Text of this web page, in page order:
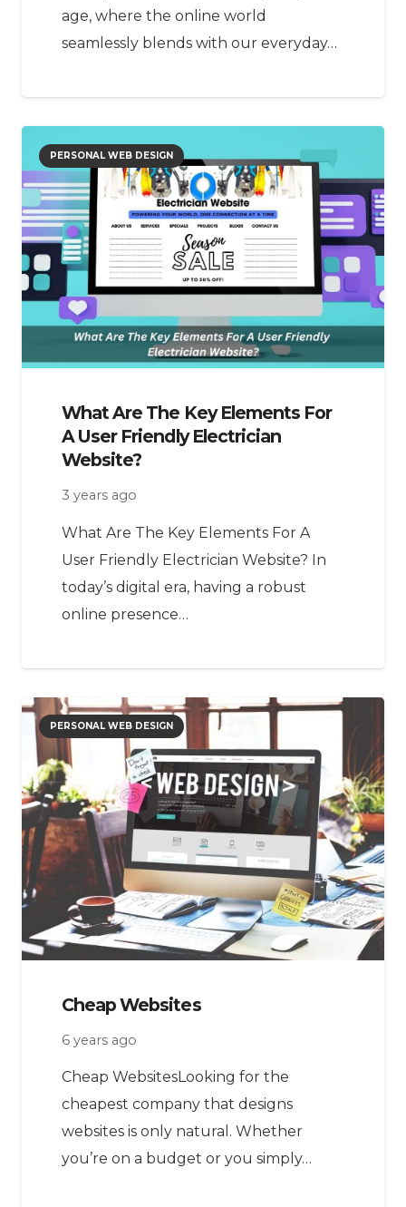
age, where the online world
seamlessly blends with our everyday…
PERSONAL WEB DESIGN
What Are The Key Elements For
A User Friendly Electrician
Website?
3 years ago
What Are The Key Elements For A
User Friendly Electrician Website? In
today’s digital era, having a robust
online presence…
PERSONAL WEB DESIGN
Cheap Websites
6 years ago
Cheap WebsitesLooking for the
cheapest company that designs
websites is only natural. Whether
you’re on a budget or you simply…